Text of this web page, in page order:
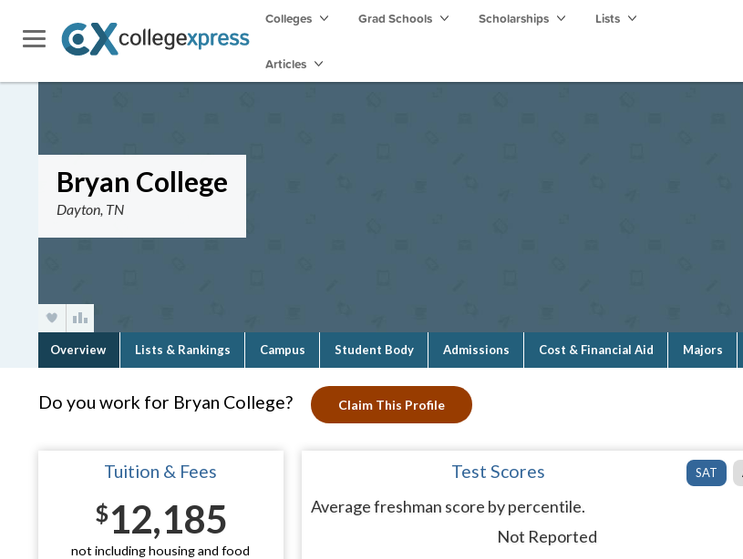
Colleges Grad Schools Scholarships Lists
Articles
Bryan College
Dayton, TN
Overview Lists & Rankings Campus Student Body Admissions Cost & Financial Aid Majors
Do you work for Bryan College? Claim This Profile
Tuition & Fees
$12,185
not including housing and food
SAT
Test Scores
Average freshman score by percentile.
Not Reported